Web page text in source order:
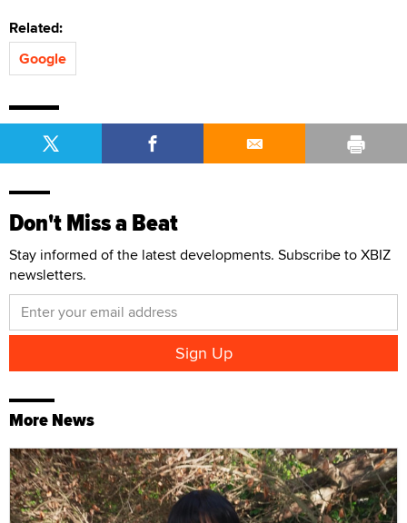
Related:
Google
Don't Miss a Beat
Stay informed of the latest developments. Subscribe to XBIZ
newsletters.
More News